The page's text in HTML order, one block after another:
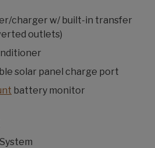
charger w/ built-in transfer
outlets)
solar panel charge port
battery monitor